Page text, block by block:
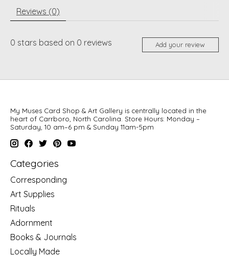
Reviews (0)
0 stars based on 0 reviews Add your review
My Muses Card Shop & Art Gallery is centrally located in the
heart of Carrboro, North Carolina. Store Hours: Monday –
Saturday, 10 am–6 pm & Sunday 11am-5pm
Categories
Corresponding
Art Supplies
Rituals
Adornment
Books & Journals
Locally Made